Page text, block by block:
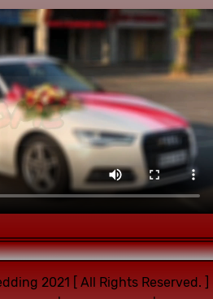
2021 [ All Rights Reserved. ]